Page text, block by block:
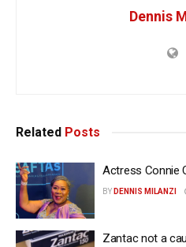
Dennis
Related Posts
Actress Connie
BY DENNIS MILANZI
Zantac not a